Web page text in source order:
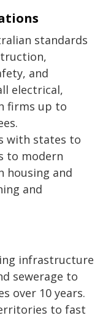
standards
and
electrical,
firms up to
with states to
to modern
housing and
and
infrastructure
sewerage to
over 10 years.
to fast